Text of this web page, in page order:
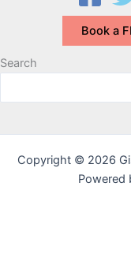
Book a
Search
Copyright © 2026
Powered